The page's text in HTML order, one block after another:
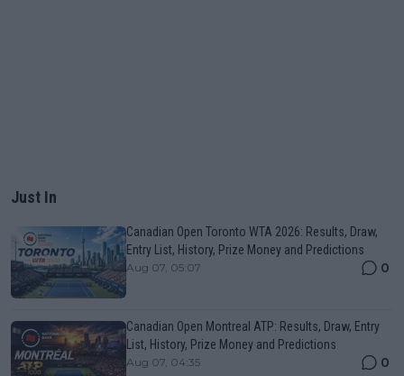
Just In
Canadian Open Toronto WTA 2026: Results, Draw,
Entry List, History, Prize Money and Predictions
Aug 07, 05:07 0
Canadian Open Montreal ATP: Results, Draw, Entry
List, History, Prize Money and Predictions
Aug 07, 04:35 0